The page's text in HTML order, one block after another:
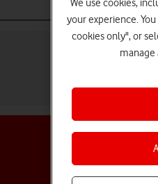
We use cookies,
your experience.
cookies only", or
manage